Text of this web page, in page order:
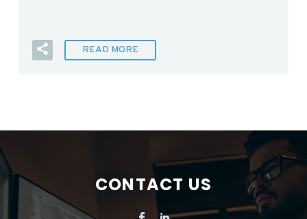
READ MORE
CONTACT US